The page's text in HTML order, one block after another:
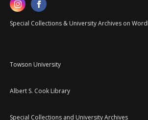
Special Collections & University Archives on
Towson University
Albert S. Cook Library
Special Collections and University Archives